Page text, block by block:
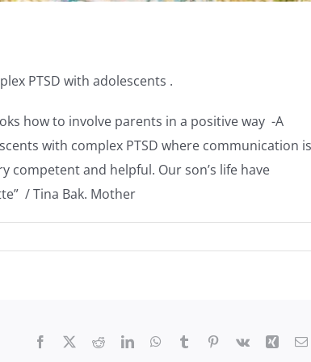
PTSD with adolescents .
how to involve parents in a positive way -A
with complex PTSD where communication is
competent and helpful. Our son’s life have
/ Tina Bak. Mother
Facebook RedditLinkedInWhatsApp
Tumblr Pinterest
Vk Xing